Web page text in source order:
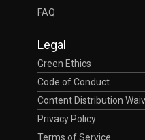
FAQ
Legal
Green Ethics
Code of Conduct
Content Distribution
Privacy Policy
Terms of Service